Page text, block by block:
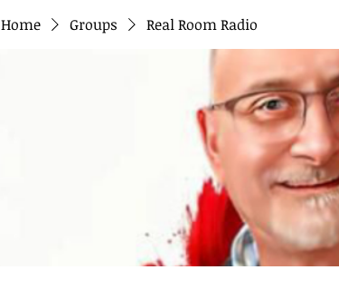
Home Groups Real Room Radio